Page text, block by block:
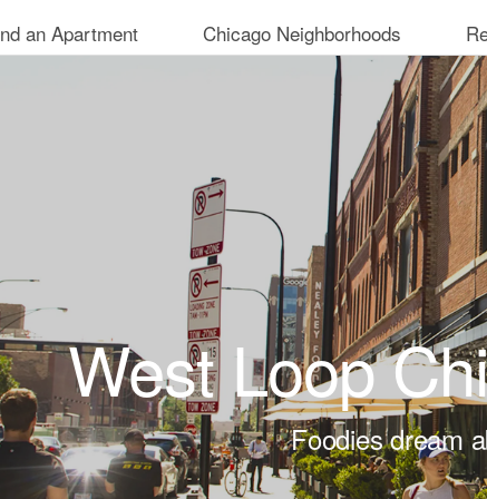
an Apartment Chicago Neighborhoods
West Loop
Foodies dream